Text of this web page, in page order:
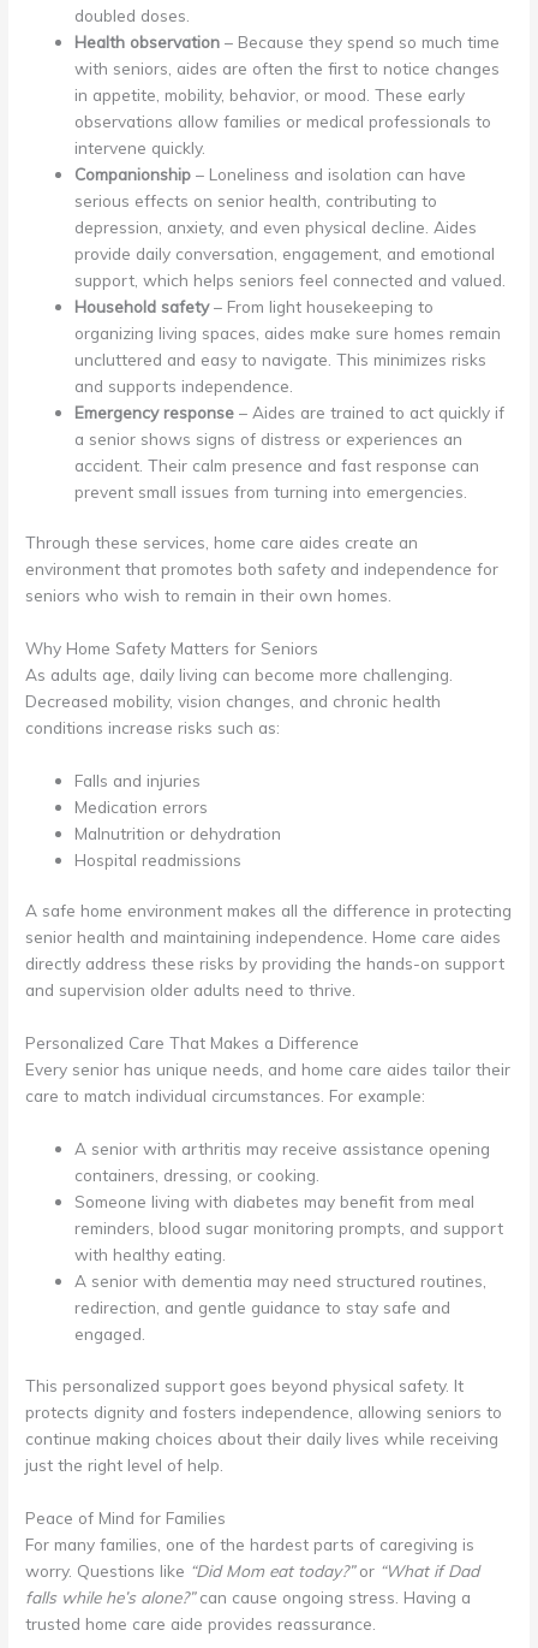
doubled doses.
Health observation – Because they spend so much time
with seniors, aides are often the first to notice changes
in appetite, mobility, behavior, or mood. These early
observations allow families or medical professionals to
intervene quickly.
Companionship – Loneliness and isolation can have
serious effects on senior health, contributing to
depression, anxiety, and even physical decline. Aides
provide daily conversation, engagement, and emotional
support, which helps seniors feel connected and valued.
Household safety– From light housekeeping to
organizing living spaces, aides make sure homes remain
uncluttered and easy to navigate. This minimizes risks
and supports independence.
Emergency response – Aides are trained to act quickly if
a senior shows signs of distress or experiences an
accident. Their calm presence and fast response can
prevent small issues from turning into emergencies.
Through these services, home care aides create an
environment that promotes both safety and independence for
seniors who wish to remain in their own homes.
Why Home Safety Matters for Seniors
As adults age, daily living can become more challenging.
Decreased mobility, vision changes, and chronic health
conditions increase risks such as:
Falls and injuries
Medication errors
Malnutrition or dehydration
Hospital readmissions
A safe home environment makes all the difference in protecting
senior health and maintaining independence. Home care aides
directly address these risks by providing the hands-on support
and supervision older adults need to thrive.
Personalized Care That Makes a Difference
Every senior has unique needs, and home care aides tailor their
care to match individual circumstances. For example:
A senior with arthritis may receive assistance opening
containers, dressing, or cooking.
Someone living with diabetes may benefit from meal
reminders, blood sugar monitoring prompts, and support
with healthy eating.
A senior with dementia may need structured routines,
redirection, and gentle guidance to stay safe and
engaged.
This personalized support goes beyond physical safety. It
protects dignity and fosters independence, allowing seniors to
continue making choices about their daily lives while receiving
just the right level of help.
Peace of Mind for Families
For many families, one of the hardest parts of caregiving is
worry. Questions like “Did Mom eat today?”or “What if Dad
falls while he’s alone?”can cause ongoing stress. Having a
trusted home care aide provides reassurance.